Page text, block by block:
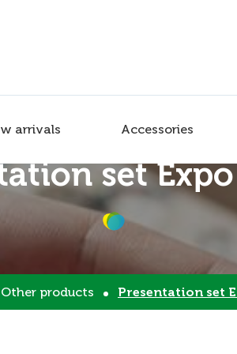
arrivals Accessories
set
Other products Presentation set